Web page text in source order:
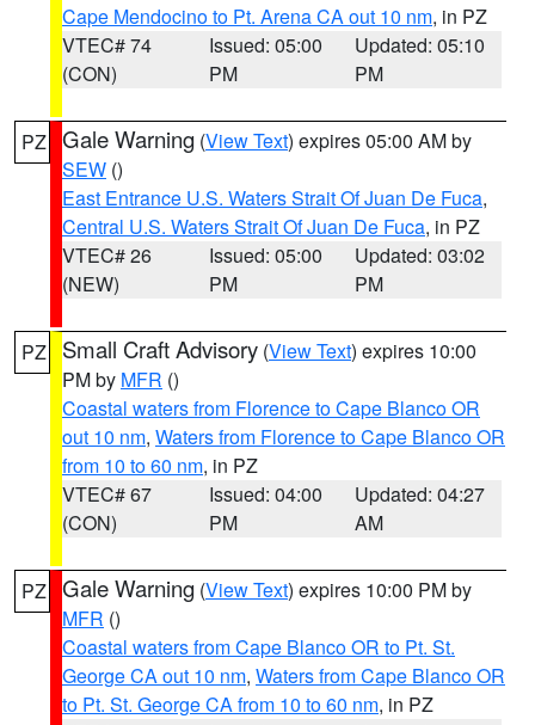
Cape Mendocino to Pt. Arena CA out 10 nm, in PZ
VTEC# 74
(CON)
Issued: 05:00
PM
Updated: 05:10
PM
PZ Gale Warning (View Text) expires 05:00 AM by
SEW ()
East Entrance U.S. Waters Strait Of Juan De Fuca,
Central U.S. Waters Strait Of Juan De Fuca, in PZ
VTEC# 26
(NEW)
Issued: 05:00
PM
Updated: 03:02
PM
PZ Small Craft Advisory (View Text) expires 10:00
PM by MFR ()
Coastal waters from Florence to Cape Blanco OR
out 10 nm, Waters from Florence to Cape Blanco OR
from 10 to 60 nm, in PZ
VTEC# 67
(CON)
Issued: 04:00
PM
Updated: 04:27
AM
PZ Gale Warning (View Text) expires 10:00 PM by
MFR ()
Coastal waters from Cape Blanco OR to Pt. St.
George CA out 10 nm, Waters from Cape Blanco OR
to Pt. St. George CA from 10 to 60 nm, in PZ